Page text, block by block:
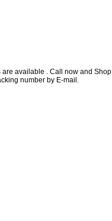
available . Call now and Shop
number by E-mail.